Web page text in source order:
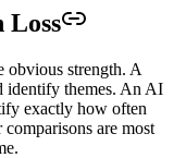
Loss
obvious strength. A
identify themes. An AI
exactly how often
are most